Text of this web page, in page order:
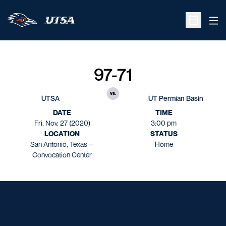
Open
UTSA
97-71
vs.
UT Permian Basin
DATE
Fri, Nov. 27 (2020)
TIME
3:00 pm
LOCATION
San Antonio, Texas --
Convocation Center
STATUS
Home